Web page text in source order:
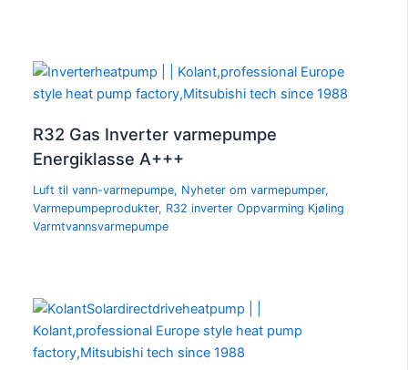
R32 Gas Inverter varmepumpe
Energiklasse A+++
Luft til vann-varmepumpe, Nyheter om varmepumper,
Varmepumpeprodukter, R32 inverter Oppvarming Kjøling
Varmtvannsvarmepumpe